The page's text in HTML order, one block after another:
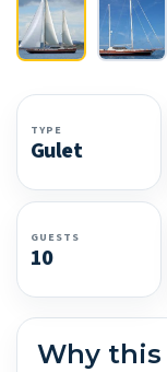
TYPE
Gulet
GUESTS
10
Why